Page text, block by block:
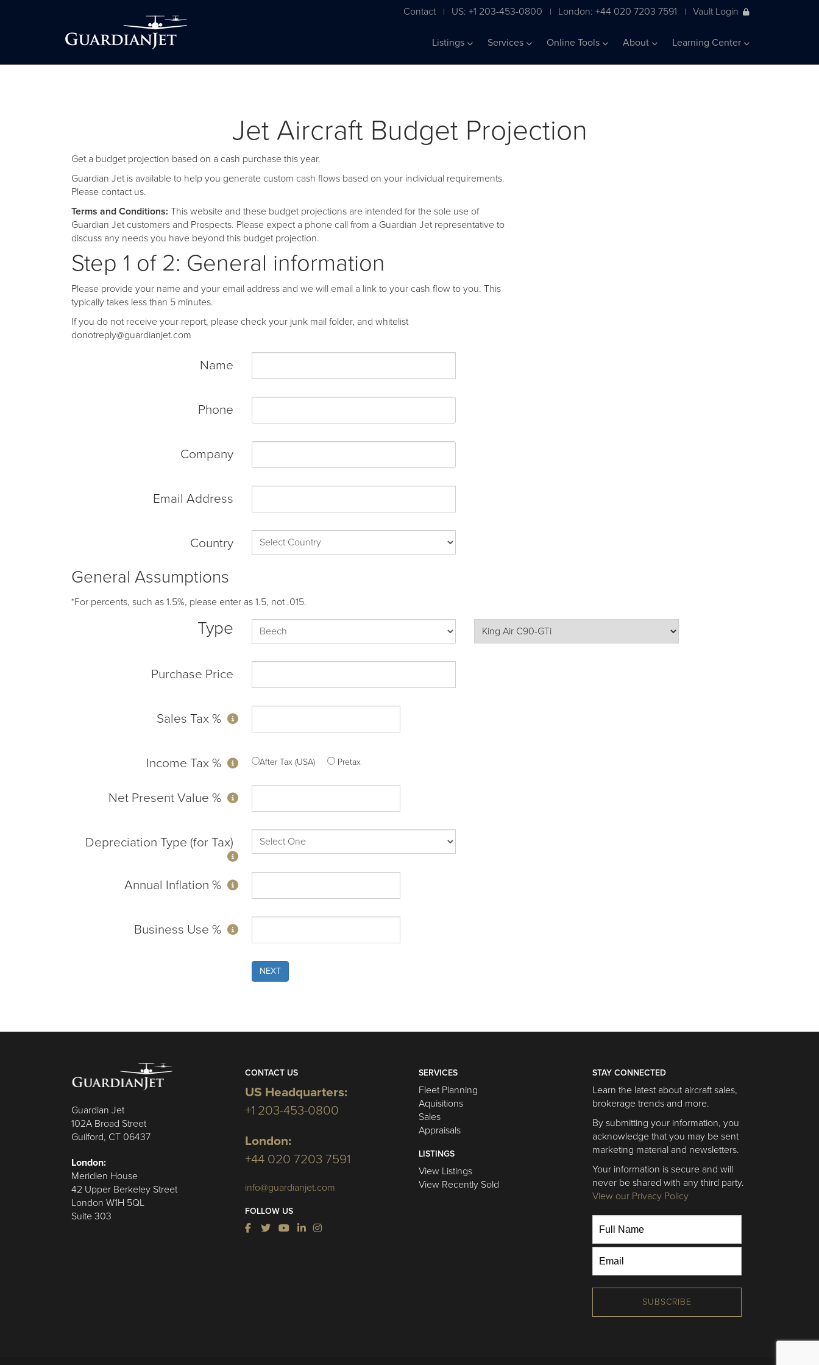
Contact | US: +1 203-453-0800 | London: +44 020 7203 7591 | Vault Login
Listings Services Online Tools About Learning Center
Jet Aircraft Budget Projection
Get a budget projection based on a cash purchase this year.
Guardian Jet is available to help you generate custom cash flows based on your individual requirements.
Please contact us.
Terms and Conditions: This website and these budget projections are intended for the sole use of
Guardian Jet customers and Prospects. Please expect a phone call from a Guardian Jet representative to
discuss any needs you have beyond this budget projection.
Step 1 of 2: General information
Please provide your name and your email address and we will email a link to your cash flow to you. This
typically takes less than 5 minutes.
If you do not receive your report, please check your junk mail folder, and whitelist
donotreply@guardianjet.com
Name
Phone
Company
Email Address
Country
General Assumptions
*For percents, such as 1.5%, please enter as 1.5, not .015.
Type
Purchase Price
Sales Tax %
Income Tax % After Tax (USA) Pretax
Net Present Value %
Depreciation Type (for Tax)
Annual Inflation %
Business Use %
NEXT
Guardian Jet
102A Broad Street
Guilford, CT 06437
London:
Meridien House
42 Upper Berkeley Street
London W1H 5QL
Suite 303
CONTACT US
US Headquarters:
+1 203-453-0800
London:
+44 020 7203 7591
info@guardianjet.com
FOLLOW US
SERVICES
Fleet Planning
Aquisitions
Sales
Appraisals
LISTINGS
View Listings
View Recently Sold
STAY CONNECTED
Learn the latest about aircraft sales,
brokerage trends and more.
By submitting your information, you
acknowledge that you may be sent
marketing material and newsletters.
Your information is secure and will
never be shared with any third party.
View our Privacy Policy
SUBSCRIBE